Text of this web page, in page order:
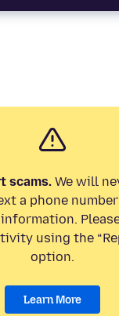
scams.We will
a phone
using the
option.
Learn More